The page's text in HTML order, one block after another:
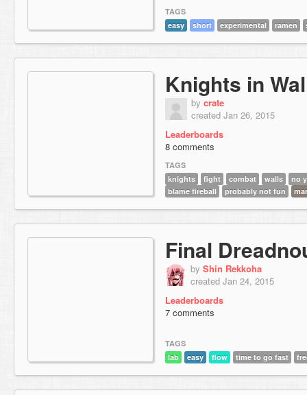
TAGS
easy
short experimental ramen
Knights in
by crate
created Jan 26, 2015
Leaderboards
8 comments
TAGS
knights
fight combat walls
no
blame fireball
probably not fun
Final
by Shin Rekkoha
created Jan 24, 2015
Leaderboards
7 comments
TAGS
lab
easy flow time to go fast